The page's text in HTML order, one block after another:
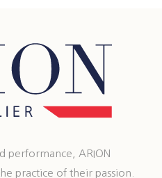
performance, ARION
practice of their passion.